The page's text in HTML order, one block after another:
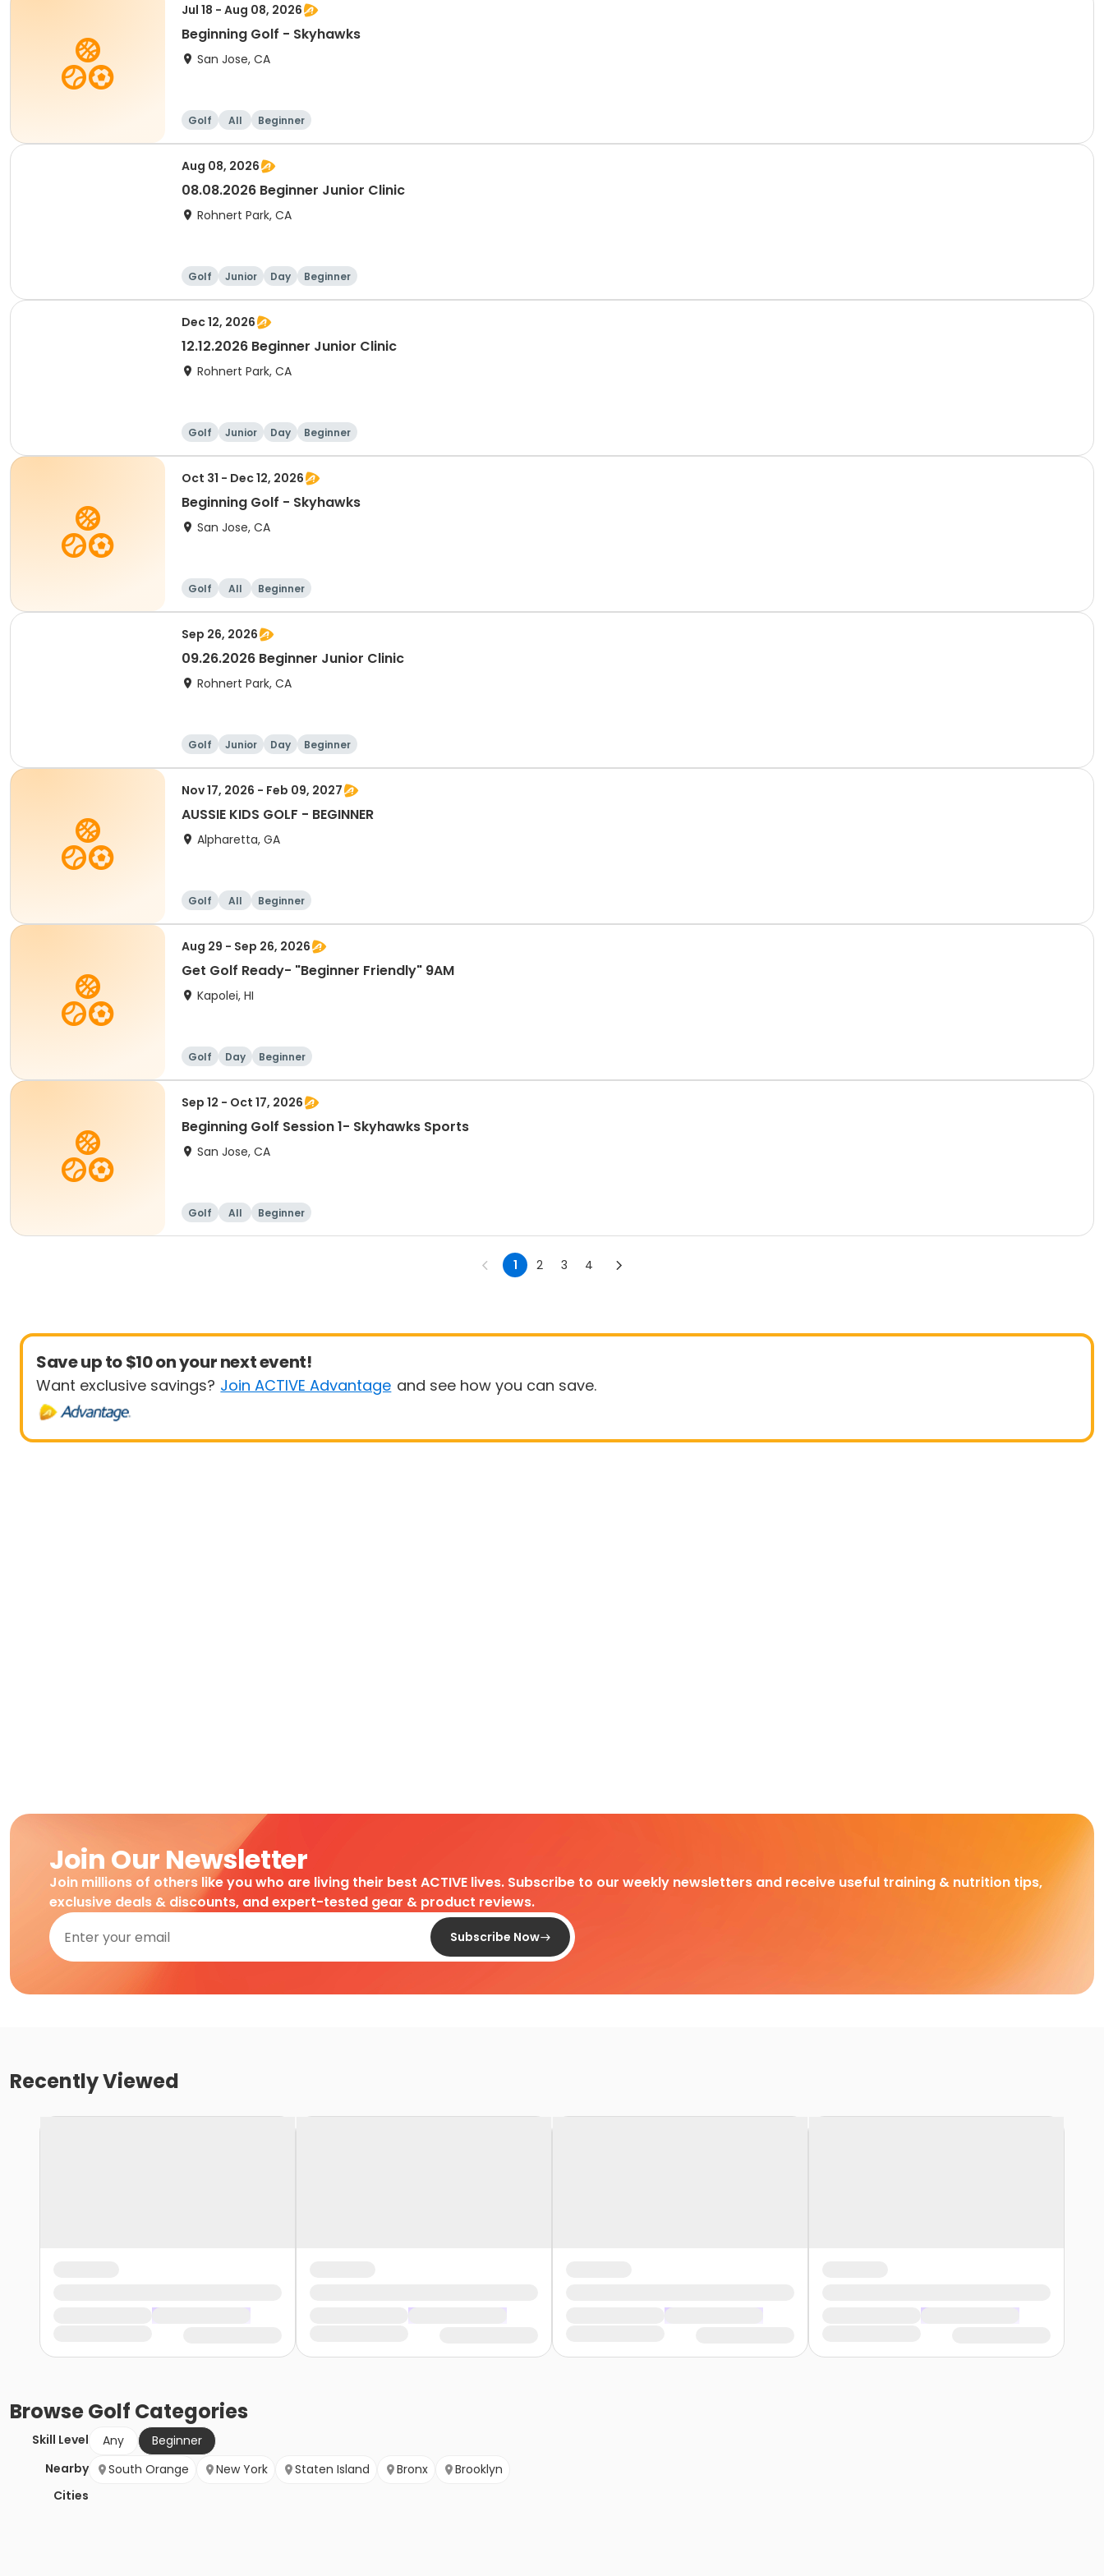
Jul 18 - Aug 08, 2026
Beginning Golf - Skyhawks
San Jose, CA
Golf All Beginner
Aug 08, 2026
08.08.2026 Beginner Junior Clinic
Rohnert Park, CA
Golf Junior Day Beginner
Dec 12, 2026
12.12.2026 Beginner Junior Clinic
Rohnert Park, CA
Golf Junior Day Beginner
Oct 31 - Dec 12, 2026
Beginning Golf - Skyhawks
San Jose, CA
Golf All Beginner
Sep 26, 2026
09.26.2026 Beginner Junior Clinic
Rohnert Park, CA
Golf Junior Day Beginner
Nov 17, 2026 - Feb 09, 2027
AUSSIE KIDS GOLF - BEGINNER
Alpharetta, GA
Golf All Beginner
Aug 29 - Sep 26, 2026
Get Golf Ready- "Beginner Friendly" 9AM
Kapolei, HI
Golf Day Beginner
Sep 12 - Oct 17, 2026
Beginning Golf Session 1- Skyhawks Sports
San Jose, CA
Golf All Beginner
1 2 3 4
Save up to $10 on your next event!
Want exclusive savings? Join ACTIVE Advantage and see how you can save.
Join Our Newsletter
Join millions of others like you who are living their best ACTIVE lives. Subscribe to our weekly newsletters and receive useful training & nutrition tips,
exclusive deals & discounts, and expert-tested gear & product reviews.
Subscribe Now
Recently Viewed
BrowseGolf Categories
Skill Level Any
Beginner
Nearby
Cities
South Orange New York Staten Island Bronx Brooklyn